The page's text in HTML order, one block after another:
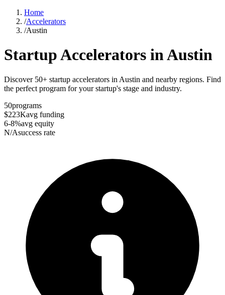
Home
/Accelerators
/Austin
Startup Accelerators inAustin
Discover 50+ startup accelerators in Austin and nearby regions. Find
the perfect program for your startup's stage and industry.
50programs
$223Kavg funding
6-8%avg equity
N/Asuccess rate